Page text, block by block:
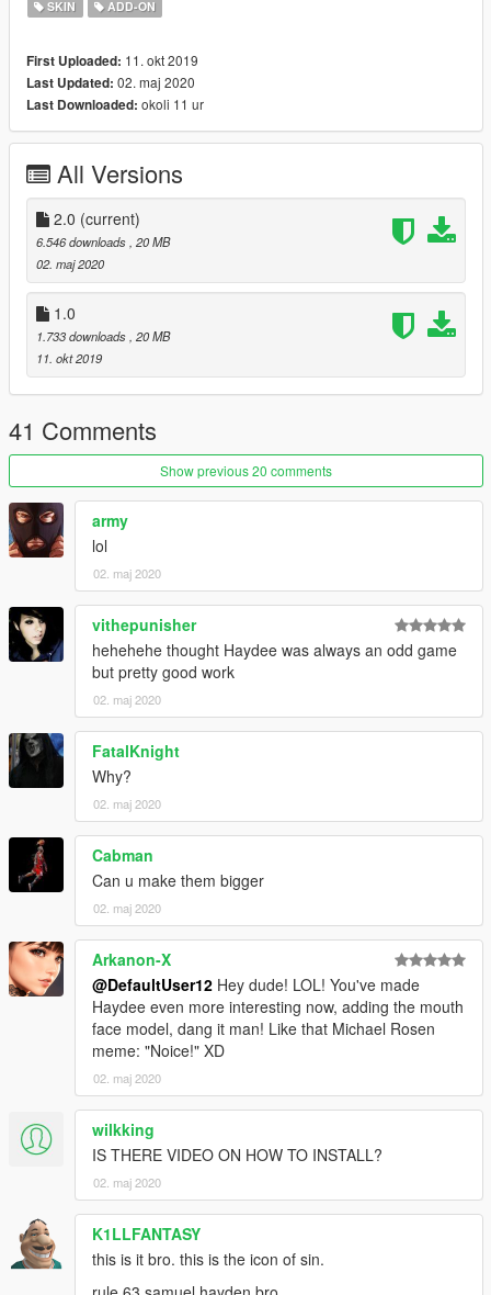
SKIN ADD-ON
First Uploaded: 11. okt 2019
Last Updated: 02. maj 2020
Last Downloaded: okoli 11 ur
All Versions
2.0 (current)
6.546 downloads , 20 MB
02. maj 2020
1.0
1.733 downloads , 20 MB
11. okt 2019
41 Comments
Show previous 20 comments
army
lol
02. maj 2020
vithepunisher
hehehehe thought Haydee was always an odd game
but pretty good work
02. maj 2020
FatalKnight
Why?
02. maj 2020
Cabman
Can u make them bigger
02. maj 2020
Arkanon-X
@DefaultUser12 Hey dude! LOL! You've made
Haydee even more interesting now, adding the mouth
face model, dang it man! Like that Michael Rosen
meme: "Noice!" XD
02. maj 2020
wilkking
IS THERE VIDEO ON HOW TO INSTALL?
02. maj 2020
K1LLFANTASY
this is it bro. this is the icon of sin.